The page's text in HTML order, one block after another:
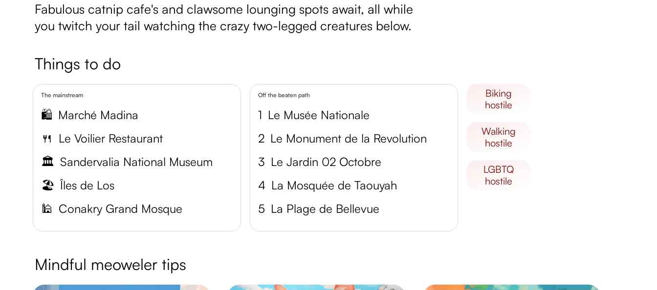
Fabulous catnip cafe's and clawsome lounging spots await, all while
you twitch your tail watching the crazy two-legged creatures below.
Things to do
The mainstream
🛍️ Marché Madina
🍴 Le Voilier Restaurant
🏛️ Sandervalia National Museum
🏖️ Îles de Los
🕌 Conakry Grand Mosque
Off the beaten path
1 Le Musée Nationale
2 Le Monument de la Revolution
3 Le Jardin 02 Octobre
4 La Mosquée de Taouyah
5 La Plage de Bellevue
biking
hostile
walking
hostile
LGBTQ
hostile
Mindful meoweler tips